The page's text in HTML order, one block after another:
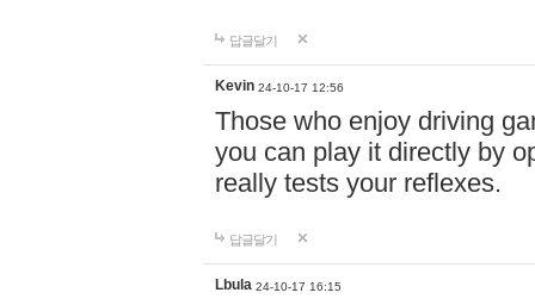
답글달기
Kevin 24-10-17 12:56
Those who enjoy driving
you can play it directly by
really tests your reflexes.
답글달기
Lbula 24-10-17 16:15